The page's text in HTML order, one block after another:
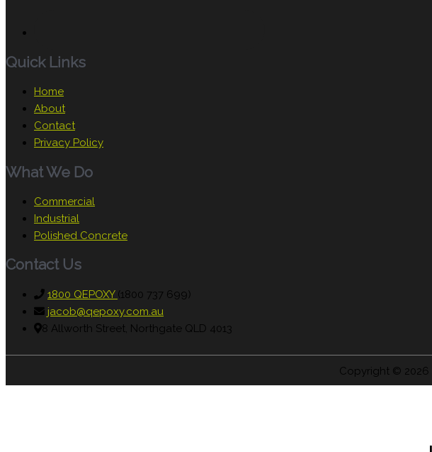
Quick Links
Home
About
Contact
Privacy Policy
What We Do
Commercial
Industrial
Polished Concrete
Contact Us
1800 QEPOXY (1800 737 699)
jacob@qepoxy.com.au
8 Allworth Street, Northgate QLD 4013
Copyright © 2026